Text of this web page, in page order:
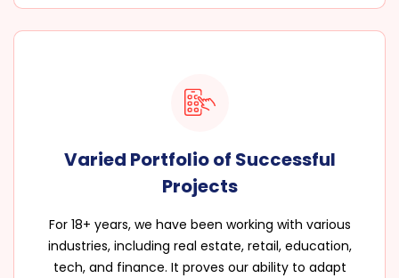
Varied Portfolio of Successful
Projects
For 18+ years, we have been working with various
industries, including real estate, retail, education,
tech, and finance. It proves our ability to adapt